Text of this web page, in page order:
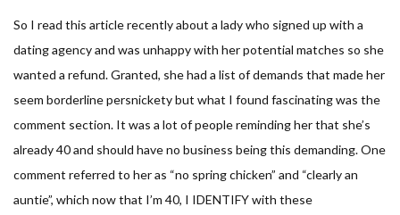
So I read this article recently about a lady who signed up with a
dating agency and was unhappy with her potential matches so she
wanted a refund. Granted, she had a list of demands that made her
seem borderline persnickety but what I found fascinating was the
comment section. It was a lot of people reminding her that she’s
already 40 and should have no business being this demanding. One
comment referred to her as “no spring chicken” and “clearly an
auntie”, which now that I’m 40, I IDENTIFY with these